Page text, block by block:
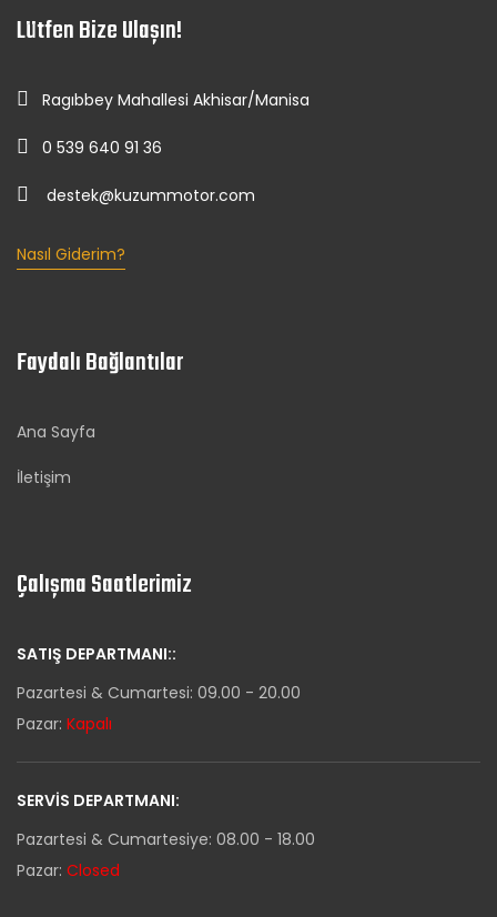
Lütfen Bize Ulaşın!
Ragıbbey Mahallesi Akhisar/Manisa
0 539 640 91 36
destek@kuzummotor.com
Nasıl Giderim?
Faydalı Bağlantılar
Ana Sayfa
İletişim
Çalışma Saatlerimiz
SATIŞ DEPARTMANI::
Pazartesi & Cumartesi: 09.00 - 20.00
Pazar: Kapalı
SERVIS DEPARTMANI:
Pazartesi & Cumartesiye: 08.00 - 18.00
Pazar: Closed